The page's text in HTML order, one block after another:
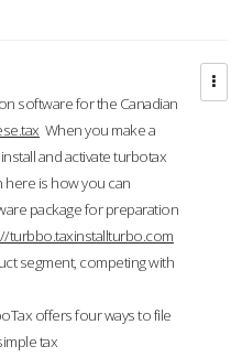
software for the Canadian
When you make a
and activate turbotax
here is how you can
package for preparation
turbbo.taxinstallturbo.com
segment, competing with
offers four ways to file
tax